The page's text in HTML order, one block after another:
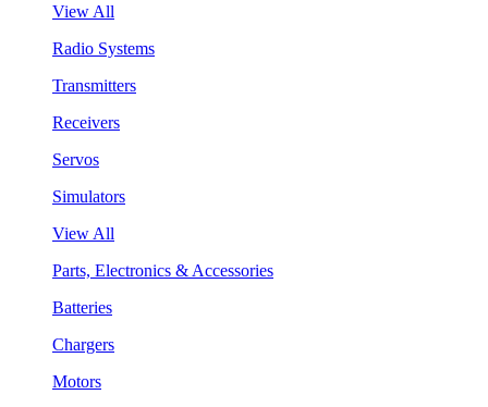
View All
Radio Systems
Transmitters
Receivers
Servos
Simulators
View All
Parts, Electronics & Accessories
Batteries
Chargers
Motors